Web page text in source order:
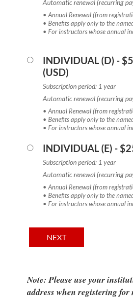
Automatic renewal (recurring
• Annual Renewal (from
• Benefits apply only to the
• For instructors whose annual
INDIVIDUAL (D) -
(USD)
Subscription period: 1 year
Automatic renewal (recurring
• Annual Renewal (from
• Benefits apply only to the
• For instructors whose annual
INDIVIDUAL (E) -
Subscription period: 1 year
Automatic renewal (recurring
• Annual Renewal (from
• Benefits apply only to the
• For instructors whose annual
Note: Please use your
address when registering